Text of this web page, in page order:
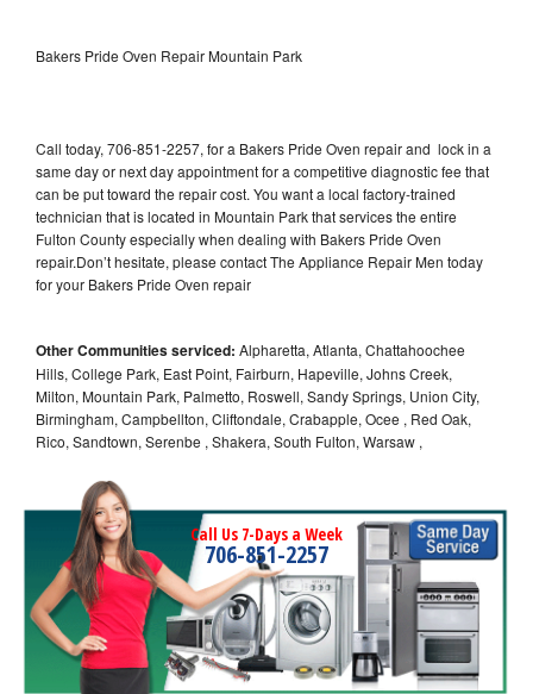
Bakers Pride Oven Repair Mountain Park
Call today, 706-851-2257, for a Bakers Pride Oven repair and lock in a
same day or next day appointment for a competitive diagnostic fee that
can be put toward the repair cost. You want a local factory-trained
technician that is located in Mountain Park that services the entire
Fulton County especially when dealing with Bakers Pride Oven
repair.Don’t hesitate, please contact The Appliance Repair Men today
for your Bakers Pride Oven repair
Other Communities serviced: Alpharetta, Atlanta, Chattahoochee
Hills, College Park, East Point, Fairburn, Hapeville, Johns Creek,
Milton, Mountain Park, Palmetto, Roswell, Sandy Springs, Union City,
Birmingham, Campbellton, Cliftondale, Crabapple, Ocee , Red Oak,
Rico, Sandtown, Serenbe , Shakera, South Fulton, Warsaw ,
Call Us 7-Days a Week
706-851-2257